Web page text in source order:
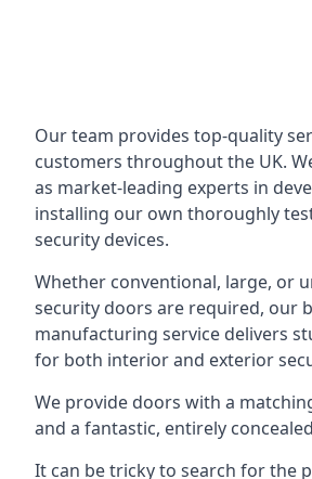
Our team provides top-quality
customers throughout the UK.
as market-leading experts in
installing our own thoroughly
security devices.
Whether conventional, large, or
security doors are required, our
manufacturing service delivers
for both interior and exterior
We provide doors with a
and a fantastic, entirely
It can be tricky to search for the